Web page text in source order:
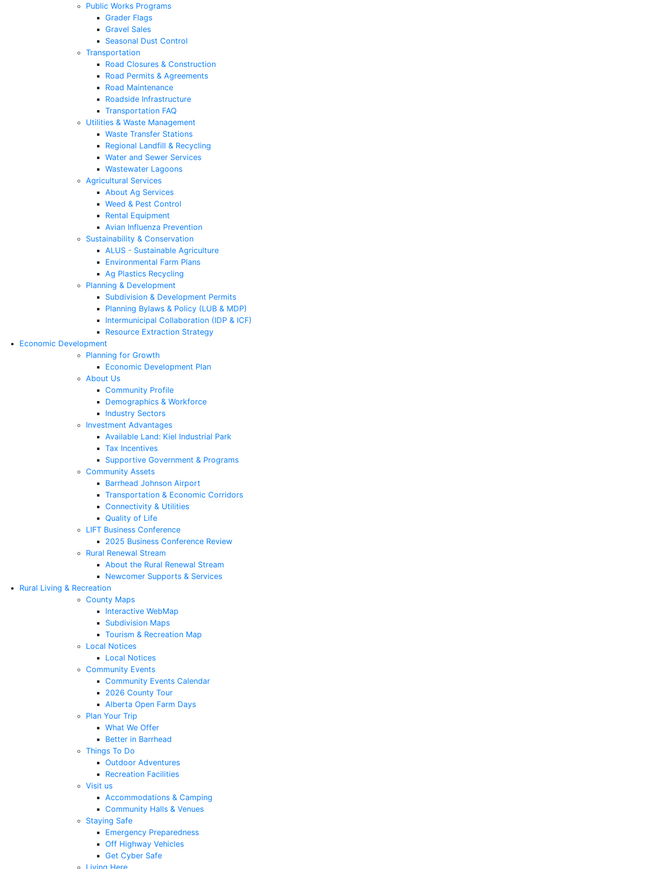
Public Works Programs
Grader Flags
Gravel Sales
Seasonal Dust Control
Transportation
Road Closures & Construction
Road Permits & Agreements
Road Maintenance
Roadside Infrastructure
Transportation FAQ
Utilities & Waste Management
Waste Transfer Stations
Regional Landfill & Recycling
Water and Sewer Services
Wastewater Lagoons
Agricultural Services
About Ag Services
Weed & Pest Control
Rental Equipment
Avian Influenza Prevention
Sustainability & Conservation
ALUS - Sustainable Agriculture
Environmental Farm Plans
Ag Plastics Recycling
Planning & Development
Subdivision & Development Permits
Planning Bylaws & Policy (LUB & MDP)
Intermunicipal Collaboration (IDP & ICF)
Resource Extraction Strategy
Economic Development
Planning for Growth
Economic Development Plan
About Us
Community Profile
Demographics & Workforce
Industry Sectors
Investment Advantages
Available Land: Kiel Industrial Park
Tax Incentives
Supportive Government & Programs
Community Assets
Barrhead Johnson Airport
Transportation & Economic Corridors
Connectivity & Utilities
Quality of Life
LIFT Business Conference
2025 Business Conference Review
Rural Renewal Stream
About the Rural Renewal Stream
Newcomer Supports & Services
Rural Living & Recreation
County Maps
Interactive WebMap
Subdivision Maps
Tourism & Recreation Map
Local Notices
Local Notices
Community Events
Community Events Calendar
2026 County Tour
Alberta Open Farm Days
Plan Your Trip
What We Offer
Better in Barrhead
Things To Do
Outdoor Adventures
Recreation Facilities
Visit us
Accommodations & Camping
Community Halls & Venues
Staying Safe
Emergency Preparedness
Off Highway Vehicles
Get Cyber Safe
Living Here